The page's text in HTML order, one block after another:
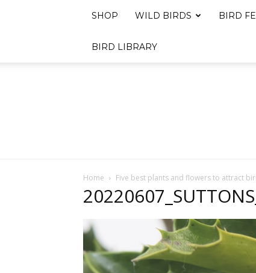
SHOP WILD BIRDS BIRD
BIRD LIBRARY
Home Five best plants and flowers to attract